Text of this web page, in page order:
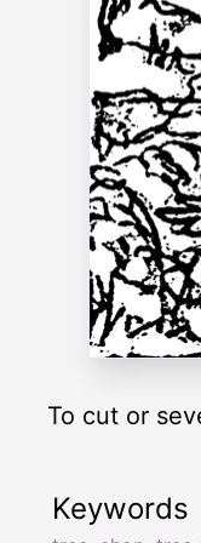
To cut or
Keywords